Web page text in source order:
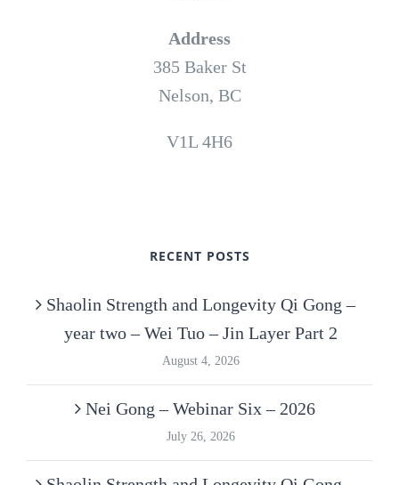
Address
385 Baker St
Nelson, BC
V1L 4H6
RECENT POSTS
Shaolin Strength and Longevity Qi Gong –
year two – Wei Tuo – Jin Layer Part 2
August 4, 2026
Nei Gong – Webinar Six – 2026
July 26, 2026